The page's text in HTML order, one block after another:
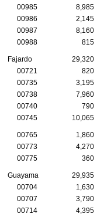
00985 8,985
00986
2,145
00987
8,160
00988
815
Fajardo 29,320
00721
820
00735
3,195
00738
7,960
00740
790
00745
10,065
00765 1,860
00773
4,270
00775
360
Guayama 29,935
00704
1,630
00707
3,790
00714
4,395